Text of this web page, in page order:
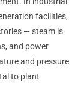
facilities,
— steam is
and power
and pressure
to plant